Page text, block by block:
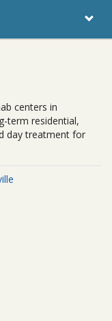
centers in
term residential,
day treatment for